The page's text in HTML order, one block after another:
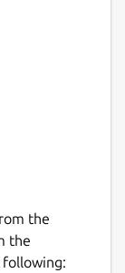
the
the
following: